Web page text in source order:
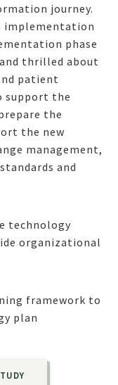
journey.
implementation
tation phase
and thrilled about
patient
support the
the
the new
management,
and
technology
organizational
framework to
plan